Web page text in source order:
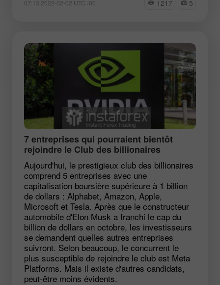
07:13 2022-02-02 UTC+00 1217 5
7 entreprises qui pourraient bientôt
rejoindre le Club des billionaires
Aujourd'hui, le prestigieux club des billionaires
comprend 5 entreprises avec une
capitalisation boursière supérieure à 1 billion
de dollars : Alphabet, Amazon, Apple,
Microsoft et Tesla. Après que le constructeur
automobile d'Elon Musk a franchi le cap du
billion de dollars en octobre, les investisseurs
se demandent quelles autres entreprises
suivront. Selon beaucoup, le concurrent le
plus susceptible de rejoindre le club est Meta
Platforms. Mais il existe d'autres candidats,
peut-être moins évidents.